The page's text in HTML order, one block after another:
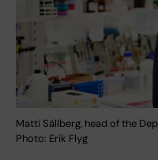
Matti Sällberg, head of the
Photo: Erik Flyg